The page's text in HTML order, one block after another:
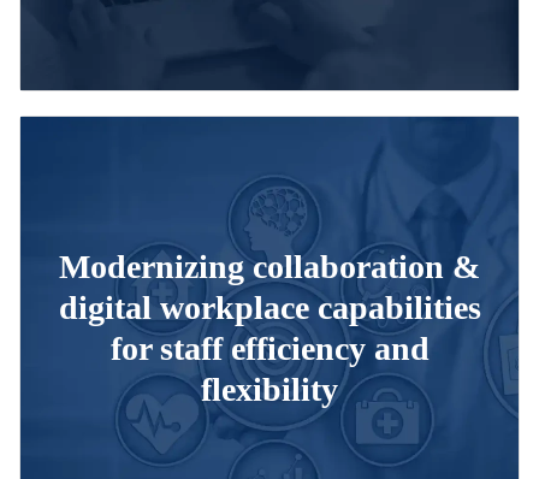
Modernizing collaboration &
digital workplace capabilities
for staff efficiency and
flexibility